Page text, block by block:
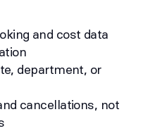
and cost data
department, or
cancellations, not